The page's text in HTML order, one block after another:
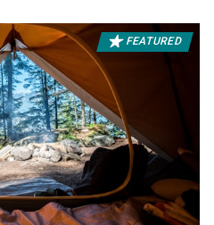
FEATURED